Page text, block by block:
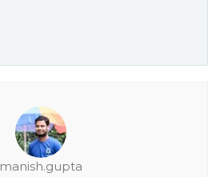
manish.gupta